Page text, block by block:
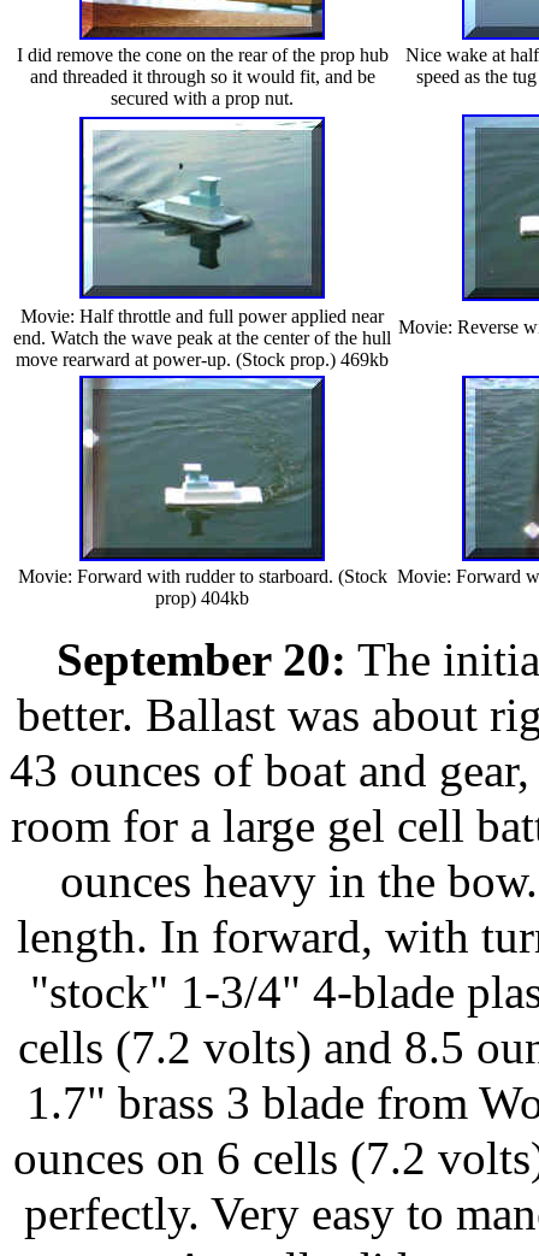
I did remove the cone on the rear of the prop hub
and threaded it through so it would fit, and be
secured with a prop nut.
Nice wake at
speed as the
Movie: Half throttle and full power applied near
end. Watch the wave peak at the center of the hull
move rearward at power-up. (Stock prop.) 469kb
Movie: Reverse
Movie: Forward with rudder to starboard. (Stock
prop) 404kb
Movie: Forward
September 20: The
better. Ballast was about
43 ounces of boat and
room for a large gel cell
ounces heavy in the
length. In forward, with
"stock" 1-3/4" 4-blade
cells (7.2 volts) and 8.5
1.7" brass 3 blade from
ounces on 6 cells (7.2
perfectly. Very easy to